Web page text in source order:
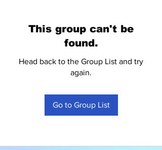
This group can't be
found.
Head back to the Group List and try
again.
Go to Group List